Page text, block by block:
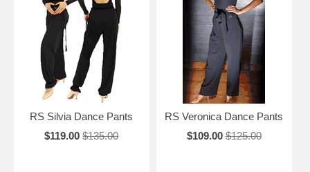
RS Silvia Dance Pants
$119.00 $135.00
RS Veronica Dance Pants
$109.00 $125.00